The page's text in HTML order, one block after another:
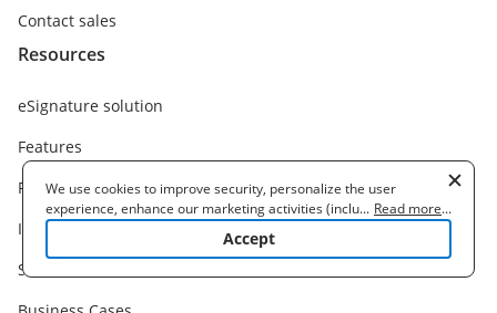
Contact sales
Resources
eSignature solution
Features
Functions
Integrations
Solutions
We use cookies to improve security, personalize the user
experience, enhance our marketing activities (including
cooperating with our 3rd party partners) and for other business
to learn more. By clicking "Accept"
... Read more...
Accept